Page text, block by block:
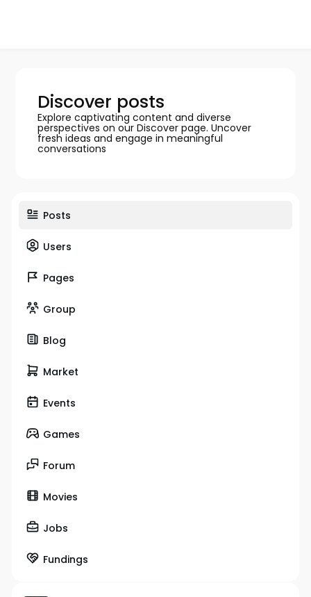
Discover posts
Explore captivating content and diverse
perspectives on our Discover page. Uncover
fresh ideas and engage in meaningful
conversations
Posts
Users
Pages
Group
Blog
Market
Events
Games
Forum
Movies
Jobs
Fundings